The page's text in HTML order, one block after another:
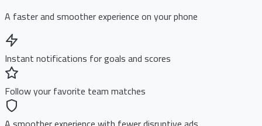
A faster and smoother experience on your phone
Instant notifications for goals and scores
Follow your favorite team matches